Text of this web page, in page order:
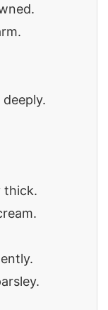
thick.